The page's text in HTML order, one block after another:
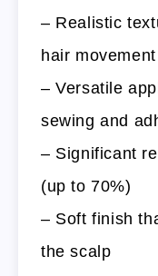
– Realistic
hair movement
– Versatile
sewing and
– Significant
(up to 70%)
– Soft finish
the scalp